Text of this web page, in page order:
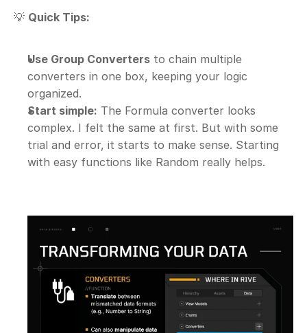
💡 Quick Tips:
Use Group Converters to chain multiple
converters in one box, keeping your logic
organized.
Start simple: The Formula converter looks
complex. I felt the same at first. But with some
trial and error, it starts to make sense. Starting
with easy functions like Random really helps.